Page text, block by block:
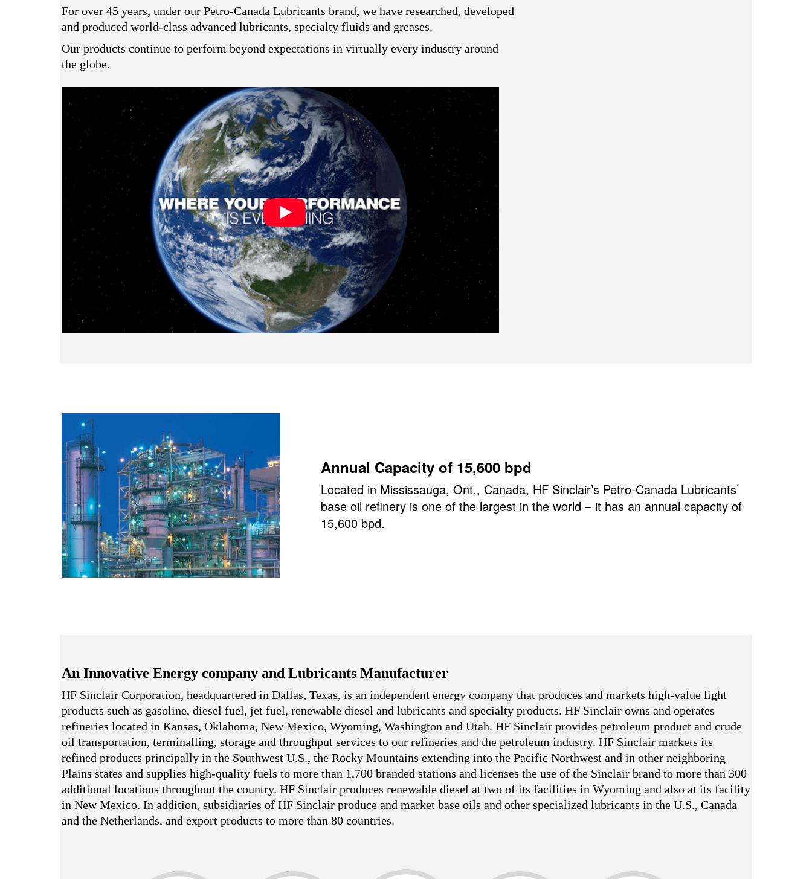
For over 45 years, under our Petro-Canada Lubricants brand, we have researched, developed
and produced world-class advanced lubricants, specialty fluids and greases.
Our products continue to perform beyond expectations in virtually every industry around
the globe.
Annual Capacity of 15,600 bpd
Located in Mississauga, Ont., Canada, HF Sinclair’s Petro-Canada Lubricants’
base oil refinery is one of the largest in the world – it has an annual capacity of
15,600 bpd.
An Innovative Energy company and Lubricants Manufacturer
HF Sinclair Corporation, headquartered in Dallas, Texas, is an independent energy company that produces and markets high-value light
products such as gasoline, diesel fuel, jet fuel, renewable diesel and lubricants and specialty products. HF Sinclair owns and operates
refineries located in Kansas, Oklahoma, New Mexico, Wyoming, Washington and Utah. HF Sinclair provides petroleum product and crude
oil transportation, terminalling, storage and throughput services to our refineries and the petroleum industry. HF Sinclair markets its
refined products principally in the Southwest U.S., the Rocky Mountains extending into the Pacific Northwest and in other neighboring
Plains states and supplies high-quality fuels to more than 1,700 branded stations and licenses the use of the Sinclair brand to more than 300
additional locations throughout the country. HF Sinclair produces renewable diesel at two of its facilities in Wyoming and also at its facility
in New Mexico. In addition, subsidiaries of HF Sinclair produce and market base oils and other specialized lubricants in the U.S., Canada
and the Netherlands, and export products to more than 80 countries.